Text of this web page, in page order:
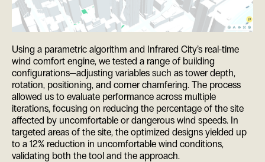
Using a parametric algorithm and Infrared City’s real-time
wind comfort engine, we tested a range of building
configurations—adjusting variables such as tower depth,
rotation, positioning, and corner chamfering. The process
allowed us to evaluate performance across multiple
iterations, focusing on reducing the percentage of the site
affected by uncomfortable or dangerous wind speeds. In
targeted areas of the site, the optimized designs yielded up
to a 12% reduction in uncomfortable wind conditions,
validating both the tool and the approach.